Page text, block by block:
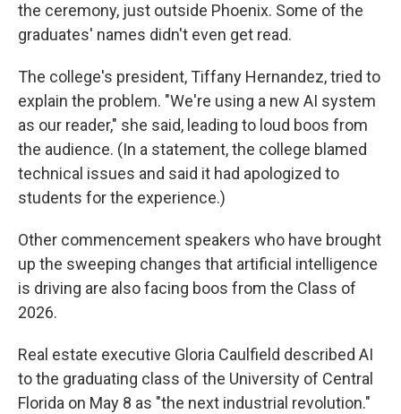
the ceremony, just outside Phoenix. Some of the
graduates' names didn't even get read.
The college's president, Tiffany Hernandez, tried to
explain the problem. "We're using a new AI system
as our reader," she said, leading to loud boos from
the audience. (In a statement, the college blamed
technical issues and said it had apologized to
students for the experience.)
Other commencement speakers who have brought
up the sweeping changes that artificial intelligence
is driving are also facing boos from the Class of
2026.
Real estate executive Gloria Caulfield described AI
to the graduating class of the University of Central
Florida on May 8 as "the next industrial revolution."